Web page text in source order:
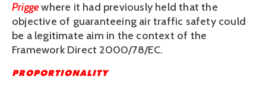
Priggewhere it had previously held that the
objective of guaranteeing air traffic safety could
be a legitimate aim in the context of the
Framework Direct 2000/78/EC.
PROPORTIONALITY